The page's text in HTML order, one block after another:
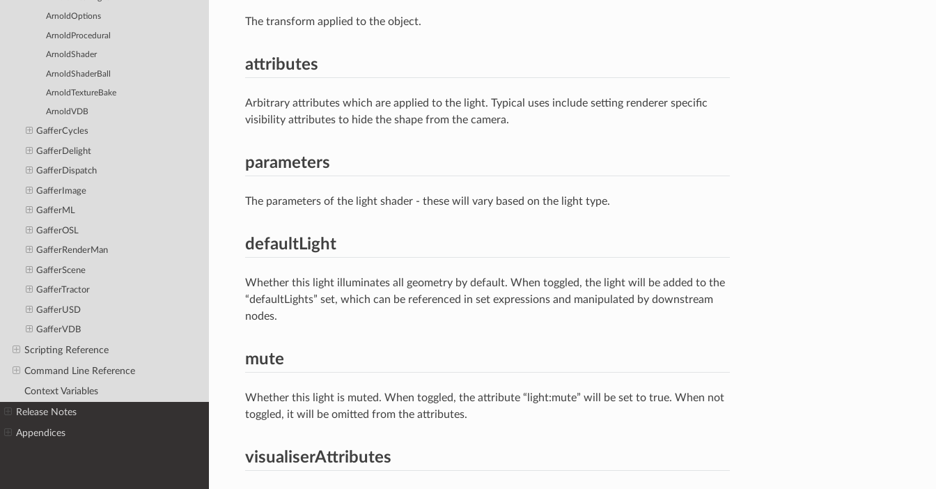
ArnoldOptions
ArnoldProcedural
ArnoldShader
ArnoldShaderBall
ArnoldTextureBake
ArnoldVDB
GafferCycles
GafferDelight
GafferDispatch
GafferImage
GafferML
GafferOSL
GafferRenderMan
GafferScene
GafferTractor
GafferUSD
GafferVDB
Scripting Reference
Command Line Reference
Context Variables
Release Notes
Appendices
The transform applied to the object.
attributes
Arbitrary attributes which are applied to the light. Typical uses include setting renderer specific
visibility attributes to hide the shape from the camera.
parameters
The parameters of the light shader - these will vary based on the light type.
defaultLight
Whether this light illuminates all geometry by default. When toggled, the light will be added to the
“defaultLights” set, which can be referenced in set expressions and manipulated by downstream
nodes.
mute
Whether this light is muted. When toggled, the attribute “light:mute” will be set to true. When not
toggled, it will be omitted from the attributes.
visualiserAttributes